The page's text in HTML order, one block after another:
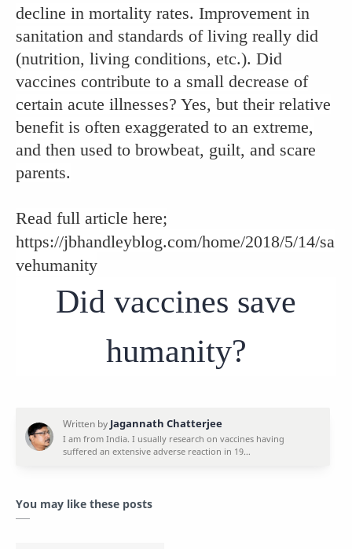
decline in mortality rates. Improvement in
sanitation and standards of living really did
(nutrition, living conditions, etc.). Did
vaccines contribute to a small decrease of
certain acute illnesses? Yes, but their relative
benefit is often exaggerated to an extreme,
and then used to browbeat, guilt, and scare
parents.
Read full article here;
https://jbhandleyblog.com/home/2018/5/14/sa
vehumanity
Did vaccines save
humanity?
You may like these posts